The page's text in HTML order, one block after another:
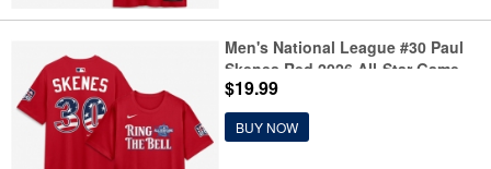
Men's National League #30 Paul
Skenes Red 2026 All-Star Game
Name & Number T-Shirt
$19.99
BUY NOW